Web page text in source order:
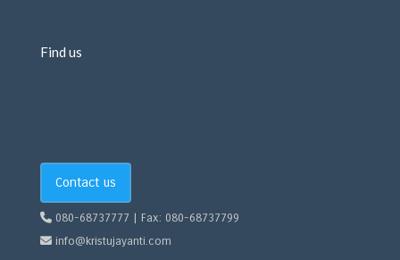
Find us
Contact us
080-68737777 | Fax: 080-68737799
info@kristujayanti.com